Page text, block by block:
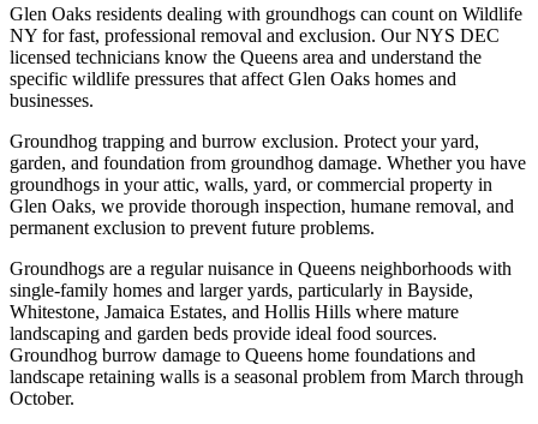
Glen Oaks residents dealing with groundhogs can count on Wildlife
NY for fast, professional removal and exclusion. Our NYS DEC
licensed technicians know the Queens area and understand the
specific wildlife pressures that affect Glen Oaks homes and
businesses.
Groundhog trapping and burrow exclusion. Protect your yard,
garden, and foundation from groundhog damage. Whether you have
groundhogs in your attic, walls, yard, or commercial property in
Glen Oaks, we provide thorough inspection, humane removal, and
permanent exclusion to prevent future problems.
Groundhogs are a regular nuisance in Queens neighborhoods with
single-family homes and larger yards, particularly in Bayside,
Whitestone, Jamaica Estates, and Hollis Hills where mature
landscaping and garden beds provide ideal food sources.
Groundhog burrow damage to Queens home foundations and
landscape retaining walls is a seasonal problem from March through
October.